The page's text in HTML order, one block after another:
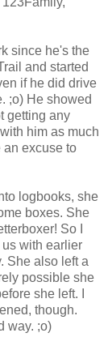
since he's the
and started
if he did drive
;o) He showed
getting any
him as much
an excuse to
logbooks, she
boxes. She
So I
with earlier
She also left a
possible she
she left. I
though.
way. ;o)